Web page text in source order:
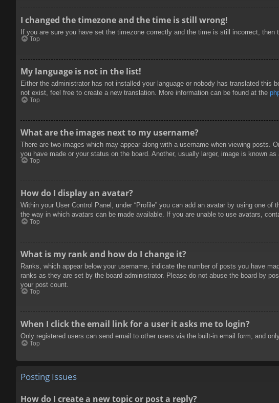
I changed the timezone and the time is still wrong!
If you are sure you have set the timezone correctly and the time is still incorrect,
Top
My language is not in the list!
Either the administrator has not installed your language or nobody has translated
not exist, feel free to create a new translation. More information can be found at the
Top
What are the images next to my username?
There are two images which may appear along with a username when viewing
you have made or your status on the board. Another, usually larger, image is known
Top
How do I display an avatar?
Within your User Control Panel, under “Profile” you can add an avatar by using one
the way in which avatars can be made available. If you are unable to use avatars,
Top
What is my rank and how do I change it?
Ranks, which appear below your username, indicate the number of posts you have
ranks as they are set by the board administrator. Please do not abuse the board by
your post count.
Top
When I click the email link for a user it asks me to login?
Only registered users can send email to other users via the built-in email form, and
Top
Posting Issues
How do I create a new topic or post a reply?